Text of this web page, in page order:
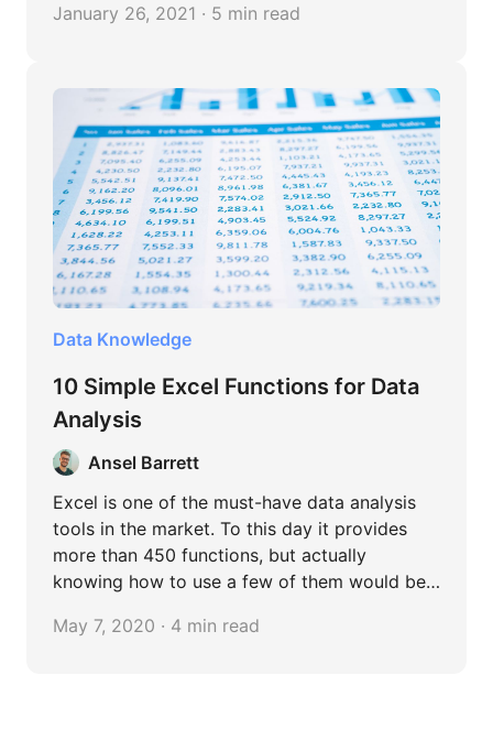
January 26, 2021 · 5 min read
Data Knowledge
10 Simple Excel Functions for Data
Analysis
Ansel Barrett
Excel is one of the must-have data analysis
tools in the market. To this day it provides
more than 450 functions, but actually
knowing how to use a few of them would be
compiled 10 easy but widely used functions
May 7, 2020 · 4 min read